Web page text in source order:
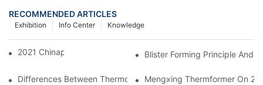
RECOMMENDED ARTICLES
Knowledge
Info Center
Exhibition
2021 Chinaplas Blister Forming Principle And
Differences Between Thermoforming/ Vacuum Forming/ Blister
Mengxing Thermformer On